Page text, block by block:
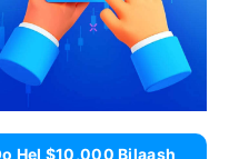
Hel $10,000 Bilaash